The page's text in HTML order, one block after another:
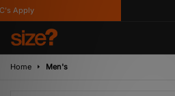
Apply
Home Men's